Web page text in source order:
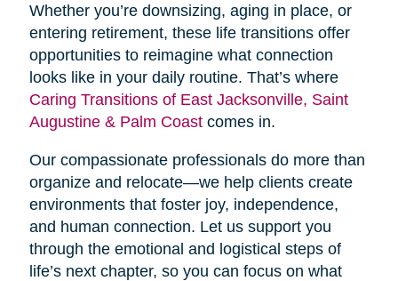
Whether you’re downsizing, aging in place, or
entering retirement, these life transitions offer
opportunities to reimagine what connection
looks like in your daily routine. That’s where
Caring Transitions of East Jacksonville, Saint
Augustine & Palm Coastcomes in.
Our compassionate professionals do more than
organize and relocate—we help clients create
environments that foster joy, independence,
and human connection. Let us support you
through the emotional and logistical steps of
life’s next chapter, so you can focus on what